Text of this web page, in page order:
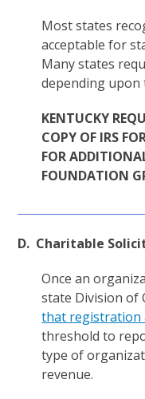
Most states
acceptable for
Many states
depending
KENTUCKY
COPY OF IRS
FOR
FOUNDATION
D. Charitable
Once an
state Division of
that registration
threshold to
type of
revenue.